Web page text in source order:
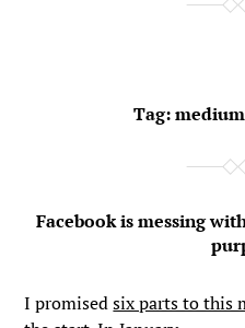
Tag:
Facebook is messing
I promisedsix parts to this